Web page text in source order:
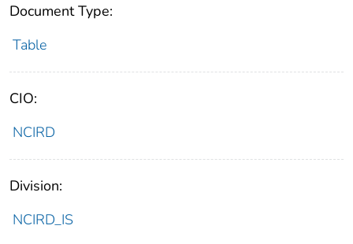
Document Type:
Table
CIO:
NCIRD
Division:
NCIRD_IS